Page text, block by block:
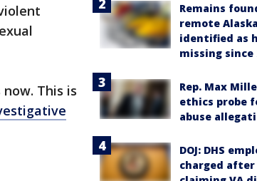
This is
Remains
remote
identified as
missing since
Rep. Max
ethics probe
abuse
DOJ: DHS
charged